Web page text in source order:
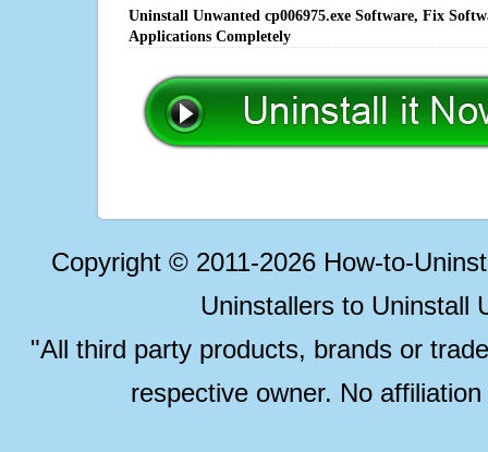
Uninstall Unwanted cp006975.exe Software, Fix
Applications Completely
Copyright © 2011-2026 How-to-
Uninstallers to Uninstall
"All third party products, brands or
respective owner. No